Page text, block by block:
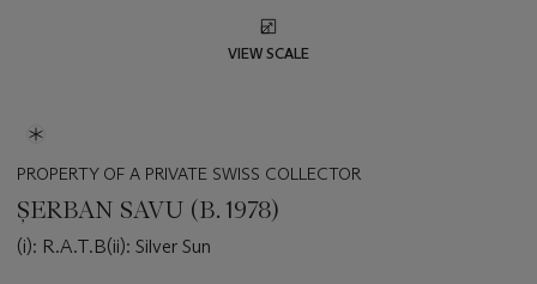
VIEW SCALE
PROPERTY OF A PRIVATE SWISS COLLECTOR
ȘERBAN SAVU (B. 1978)
(i): R.A.T.B(ii): Silver Sun